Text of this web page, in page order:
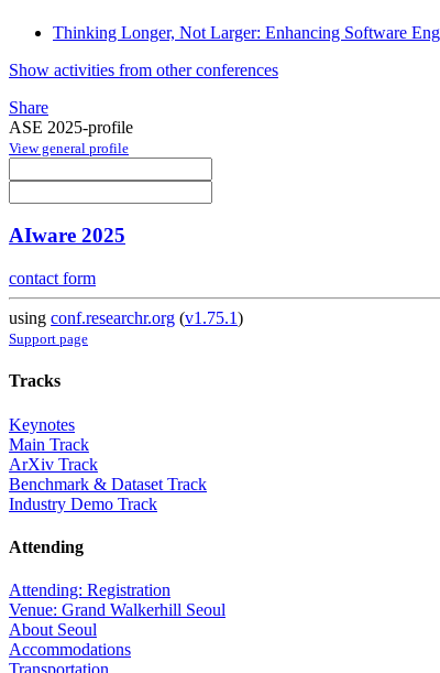
Thinking Longer, Not Larger: Enhancing Software
Show activities from other conferences
Share
ASE 2025-profile
View general profile
AIware 2025
contact form
using conf.researchr.org (v1.75.1)
Support page
Tracks
Keynotes
Main Track
ArXiv Track
Benchmark & Dataset Track
Industry Demo Track
Attending
Attending: Registration
Venue: Grand Walkerhill Seoul
About Seoul
Accommodations
Transportation